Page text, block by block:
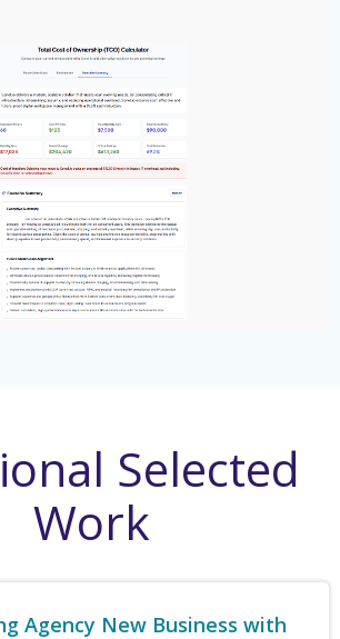
Selected
Work
Agency New Business with